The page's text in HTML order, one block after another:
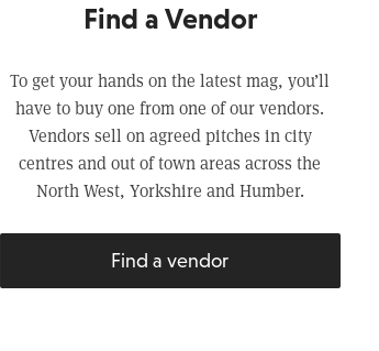
Find a Vendor
To get your hands on the latest mag, you’ll
have to buy one from one of our vendors.
Vendors sell on agreed pitches in city
centres and out of town areas across the
North West, Yorkshire and Humber.
Find a vendor